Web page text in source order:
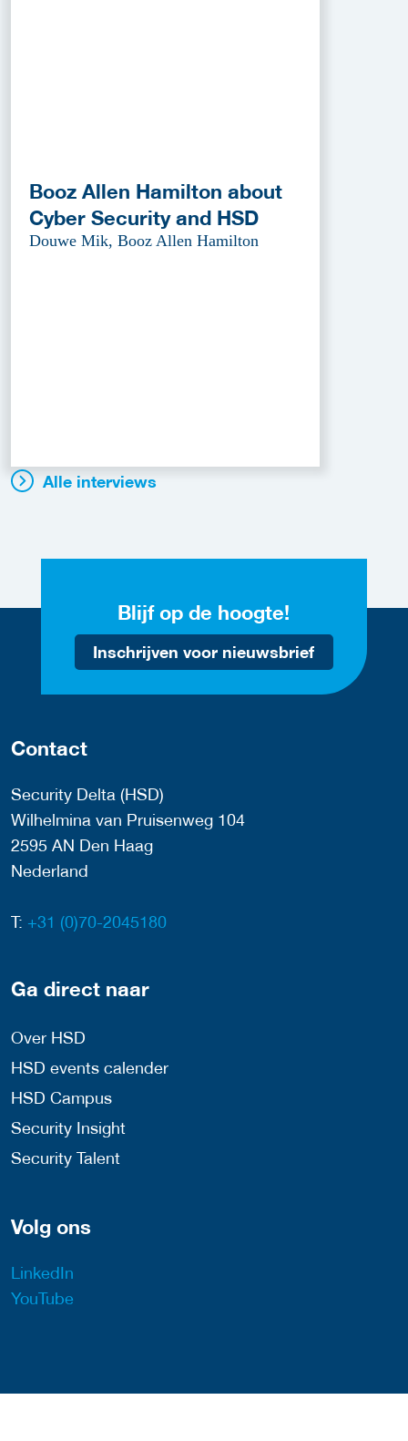
Booz Allen Hamilton about
Cyber Security and HSD
Douwe Mik, Booz Allen Hamilton
Alle interviews
Blijf op de hoogte!
Inschrijven voor nieuwsbrief
Contact
Security Delta (HSD)
Wilhelmina van Pruisenweg 104
2595 AN Den Haag
Nederland
T: +31 (0)70-2045180
Ga direct naar
Over HSD
HSD events calender
HSD Campus
Security Insight
Security Talent
Volg ons
LinkedIn
YouTube